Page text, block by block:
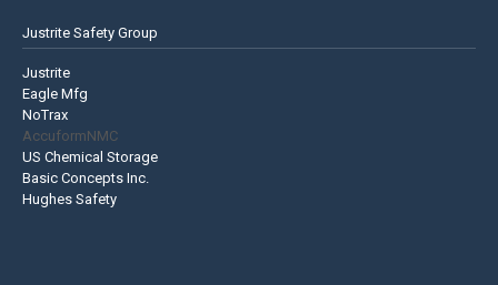
Justrite Safety Group
Justrite
Eagle Mfg
NoTrax
AccuformNMC
US Chemical Storage
Basic Concepts Inc.
Hughes Safety